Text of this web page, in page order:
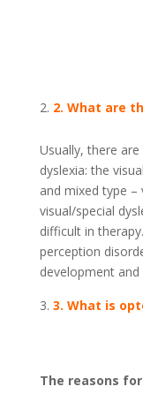
2. What are
Usually, there
dyslexia: the
and mixed type –
visual/special
difficult in
perception
development
3. What is
The reasons